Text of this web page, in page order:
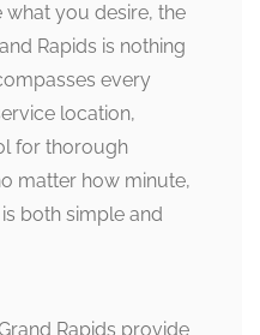
what you desire, the
Rapids is nothing
every
location,
for thorough
matter how minute,
both simple and
Rapids provide